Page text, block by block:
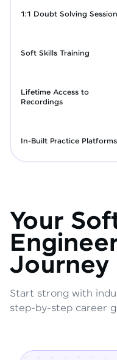
1:1 Doubt Solving
Soft Skills Training
Lifetime Access to
Recordings
In-Built Practice Platforms
Your
Journey
Start strong with
step-by-step career